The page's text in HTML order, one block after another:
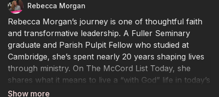
Rebecca Morgan
Rebecca Morgan’s journey is one of thoughtful faith
and transformative leadership. A Fuller Seminary
graduate and Parish Pulpit Fellow who studied at
Cambridge, she’s spent nearly 20 years shaping lives
through ministry. On The McCord List Today, she
shares what it means to live a “with God” life in today’s
post-Christian culture, how she nurtures spiritual